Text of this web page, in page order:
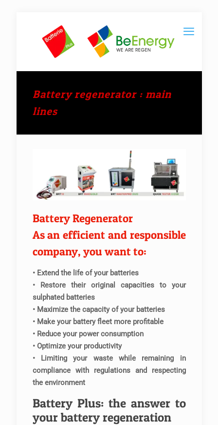
Battery regenerator : main
lines
Battery Regenerator
As an efficient and responsible
company, you want to:
• Extend the life of your batteries
• Restore their original capacities to your
sulphated batteries
• Maximize the capacity of your batteries
• Make your battery fleet more profitable
• Reduce your power consumption
• Optimize your productivity
• Limiting your waste while remaining in
compliance with regulations and respecting
the environment
Battery Plus: the answer to
your battery regeneration